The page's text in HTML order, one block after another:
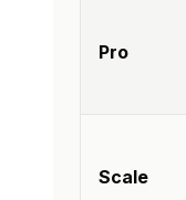
Pro
Scale